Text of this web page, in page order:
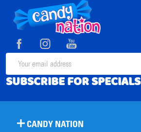
Footer
Start
Email
Address
SUBSCRIBE FOR SPECIALS
CANDY NATION